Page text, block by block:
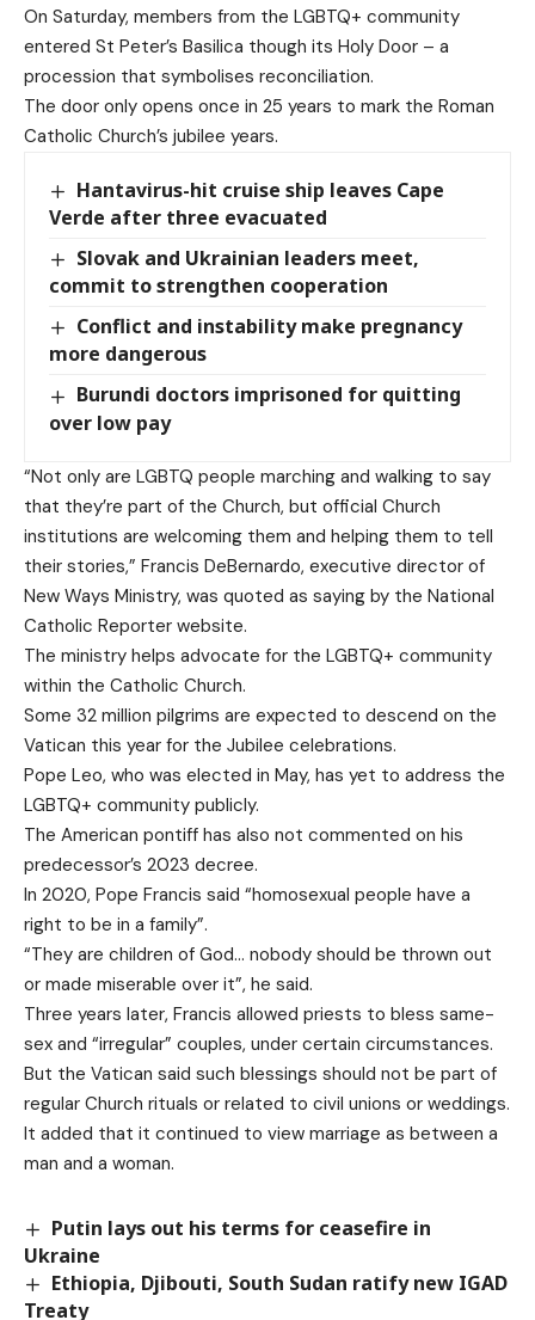
On Saturday, members from the LGBTQ+ community
entered St Peter’s Basilica though its Holy Door – a
procession that symbolises reconciliation.
The door only opens once in 25 years to mark the Roman
Catholic Church’s jubilee years.
Hantavirus-hit cruise ship leaves Cape
Verde after three evacuated
Slovak and Ukrainian leaders meet,
commit to strengthen cooperation
Conflict and instability make pregnancy
more dangerous
Burundi doctors imprisoned for quitting
over low pay
“Not only are LGBTQ people marching and walking to say
that they’re part of the Church, but official Church
institutions are welcoming them and helping them to tell
their stories,” Francis DeBernardo, executive director of
New Ways Ministry, was quoted as saying by the National
Catholic Reporter website.
The ministry helps advocate for the LGBTQ+ community
within the Catholic Church.
Some 32 million pilgrims are expected to descend on the
Vatican this year for the Jubilee celebrations.
Pope Leo, who was elected in May, has yet to address the
LGBTQ+ community publicly.
The American pontiff has also not commented on his
predecessor’s 2023 decree.
In 2020, Pope Francis said “homosexual people have a
right to be in a family”.
“They are children of God… nobody should be thrown out
or made miserable over it”, he said.
Three years later, Francis allowed priests to bless same-
sex and “irregular” couples, under certain circumstances.
But the Vatican said such blessings should not be part of
regular Church rituals or related to civil unions or weddings.
It added that it continued to view marriage as between a
man and a woman.
Putin lays out his terms for ceasefire in
Ukraine
Ethiopia, Djibouti, South Sudan ratify new IGAD
Treaty